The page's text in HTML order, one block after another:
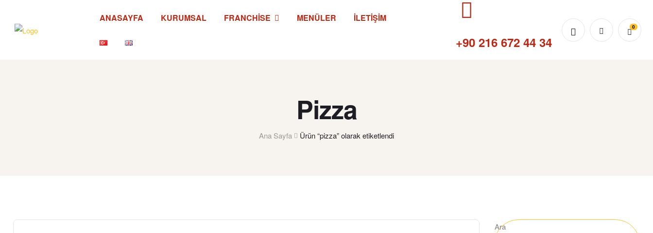
ANASAYFA KURUMSAL FRANCHISE MENÜLER İLETIŞIM
+90 216 672 44 34
0
Pizza
Ana Sayfa Ürün “pizza” olarak etiketlendi
Ara